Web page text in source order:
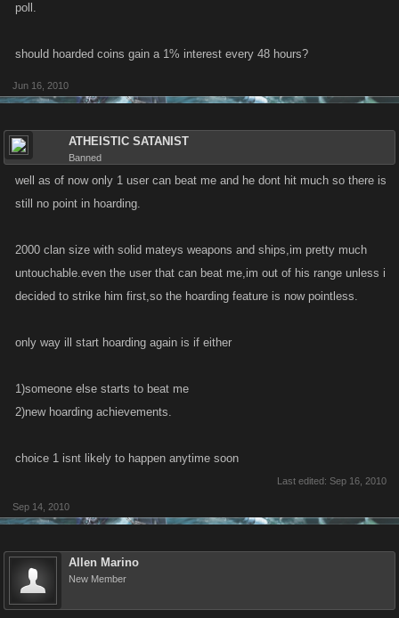
poll.
should hoarded coins gain a 1% interest every 48 hours?
Jun 16, 2010
ATHEISTIC SATANIST
Banned
well as of now only 1 user can beat me and he dont hit much so there is
still no point in hoarding.
2000 clan size with solid mateys weapons and ships,im pretty much
untouchable.even the user that can beat me,im out of his range unless i
decided to strike him first,so the hoarding feature is now pointless.
only way ill start hoarding again is if either
1)someone else starts to beat me
2)new hoarding achievements.
choice 1 isnt likely to happen anytime soon
Last edited: Sep 16, 2010
Sep 14, 2010
Allen Marino
New Member